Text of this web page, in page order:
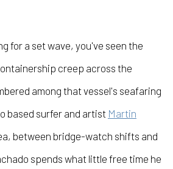
for a set wave, you've seen the
creep across the
among that vessel's seafaring
based surfer and artist Martin
between bridge-watch shifts and
spends what little free time he